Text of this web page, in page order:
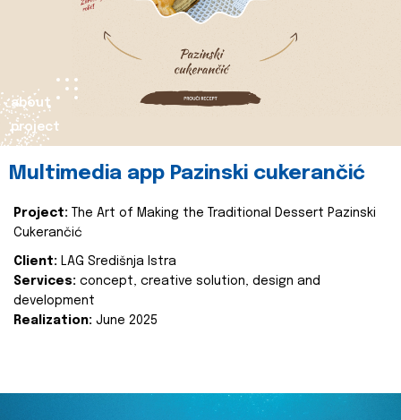
about
project
Multimedia app Pazinski cukerančić
Project:
The Art of Making the Traditional Dessert Pazinski
Cukerančić
Client: LAG Središnja Istra
Services: concept, creative solution, design and
development
Realization: June 2025